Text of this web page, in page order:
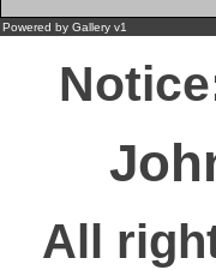
Powered by Gallery v1
All